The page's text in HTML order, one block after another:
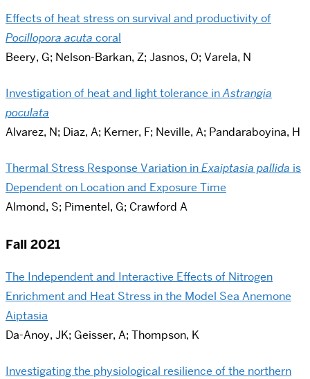
Effects of heat stress on survival and productivity of
Pocillopora acuta coral
Beery, G; Nelson-Barkan, Z; Jasnos, O; Varela, N
Investigation of heat and light tolerance inAstrangia
poculata
Alvarez, N; Diaz, A; Kerner, F; Neville, A; Pandaraboyina, H
Thermal Stress Response Variation inExaiptasia pallida is
Dependent on Location and Exposure Time
Almond, S; Pimentel, G; Crawford A
Fall 2021
The Independent and Interactive Effects of Nitrogen
Enrichment and Heat Stress in the Model Sea Anemone
Aiptasia
Da-Anoy, JK; Geisser, A; Thompson, K
Investigating the physiological resilience of the northern